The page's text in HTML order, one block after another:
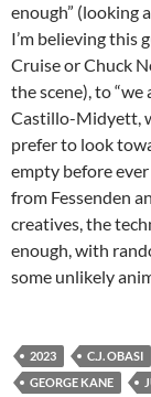
enough” (looking
I’m believing this
Cruise or Chuck
the scene), to
Castillo-Midyett,
prefer to look
empty before
from Fessenden
creatives, the
enough, with
some unlikely
2023 C.J. OBASI
GEORGE KANE